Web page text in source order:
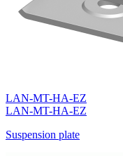
LAN-MT-HA-EZ
LAN-MT-HA-EZ
Suspension plate